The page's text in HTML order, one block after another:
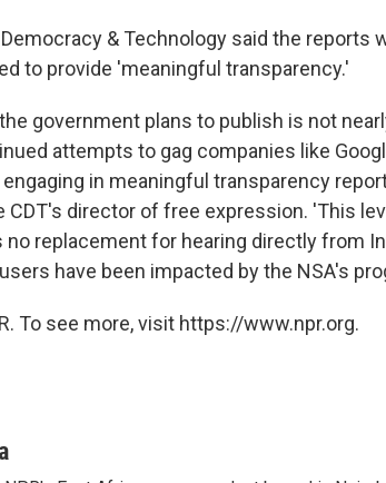
& Technology said the reports
to provide 'meaningful transparency.'
government plans to publish is not
attempts to gag companies like
in meaningful transparency
CDT's director of free expression. 'This
no replacement for hearing directly from
have been impacted by the NSA's
To see more, visit https://www.npr.org.